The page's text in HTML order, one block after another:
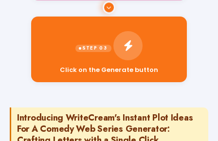
Introducing WriteCream's Instant Plot Ideas
For A Comedy Web Series Generator: